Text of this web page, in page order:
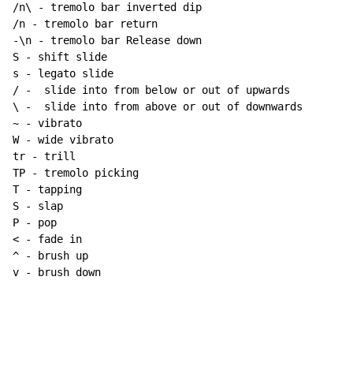
/n\ - tremolo bar inverted dip
/n - tremolo bar return
-\n - tremolo bar Release down
S - shift slide
s - legato slide
/ -  slide into from below or out of upwards
~ - vibrato
W - wide vibrato
tr - trill
TP - tremolo picking
T - tapping
S - slap
P - pop
< - fade in
^ - brush up
v - brush down